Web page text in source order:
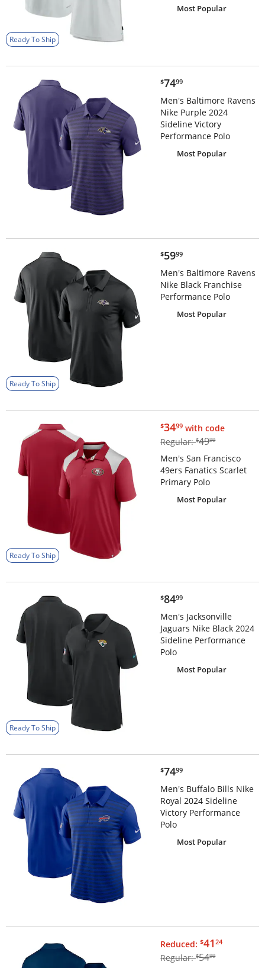
Ready To Ship
Most Popular
$74.99
$7499
Men's Baltimore Ravens
Nike Purple 2024
Sideline Victory
Performance Polo
Most Popular
Ready To Ship
$59.99
$5999
Men's Baltimore Ravens
Nike Black Franchise
Performance Polo
Most Popular
Ready To Ship
$34.99
$3499 with code
Regular:$49.99
$4999
Men's San Francisco
49ers Fanatics Scarlet
Primary Polo
Most Popular
Ready To Ship
$84.99
$8499
Men's Jacksonville
Jaguars Nike Black 2024
Sideline Performance
Polo
Most Popular
$74.99
$7499
Men's Buffalo Bills Nike
Royal 2024 Sideline
Victory Performance
Polo
Most Popular
Reduced:$41.24
$4124
Regular:$54.99
$5499